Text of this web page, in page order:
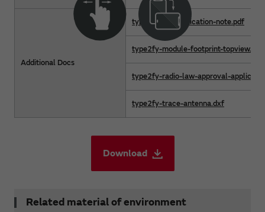
Additional Docs
type2fy-hw-application-note.pdf
type2fy-module-footprint-topview.dxf
type2fy-radio-law-approval-
type2fy-trace-antenna.dxf
Download
Related material of environment